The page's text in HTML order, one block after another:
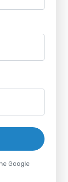
Google